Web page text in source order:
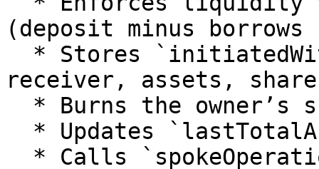
(deposit minus
receiver, assets,